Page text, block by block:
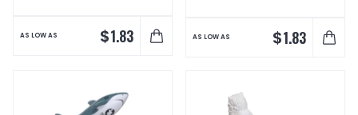
AS LOW AS $1.83 AS LOW AS $1.83